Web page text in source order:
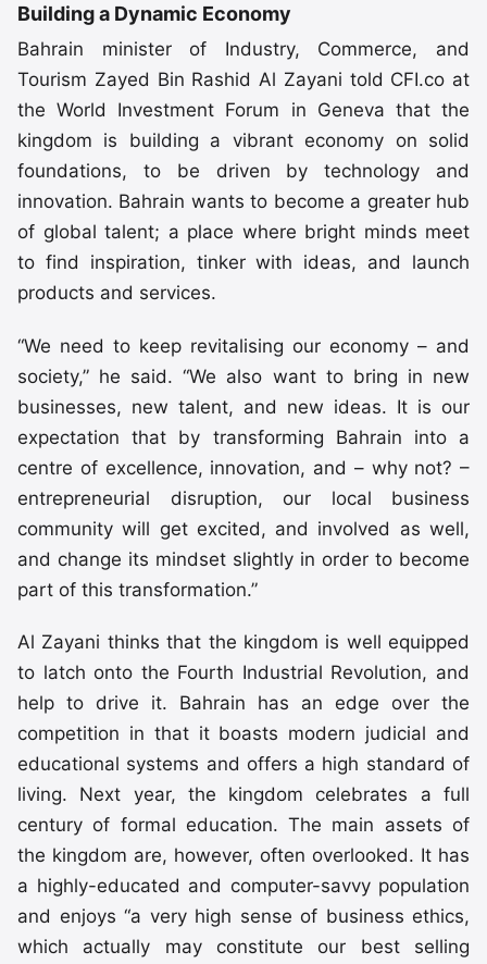
Building a Dynamic Economy
Bahrain minister of Industry, Commerce, and
Tourism Zayed Bin Rashid Al Zayani told CFI.co at
the World Investment Forum in Geneva that the
kingdom is building a vibrant economy on solid
foundations, to be driven by technology and
innovation. Bahrain wants to become a greater hub
of global talent; a place where bright minds meet
to find inspiration, tinker with ideas, and launch
products and services.
“We need to keep revitalising our economy – and
society,” he said. “We also want to bring in new
businesses, new talent, and new ideas. It is our
expectation that by transforming Bahrain into a
centre of excellence, innovation, and – why not? –
entrepreneurial disruption, our local business
community will get excited, and involved as well,
and change its mindset slightly in order to become
part of this transformation.”
Al Zayani thinks that the kingdom is well equipped
to latch onto the Fourth Industrial Revolution, and
help to drive it. Bahrain has an edge over the
competition in that it boasts modern judicial and
educational systems and offers a high standard of
living. Next year, the kingdom celebrates a full
century of formal education. The main assets of
the kingdom are, however, often overlooked. It has
a highly-educated and computer-savvy population
and enjoys “a very high sense of business ethics,
which actually may constitute our best selling